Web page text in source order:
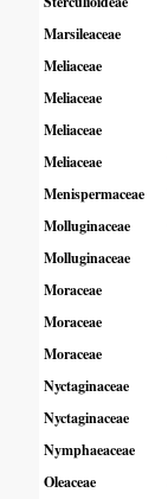
Marsileaceae
Meliaceae
Meliaceae
Meliaceae
Meliaceae
Menispermaceae
Molluginaceae
Molluginaceae
Moraceae
Moraceae
Moraceae
Nyctaginaceae
Nyctaginaceae
Nymphaeaceae
Oleaceae